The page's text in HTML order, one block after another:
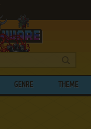
GENRE THEME